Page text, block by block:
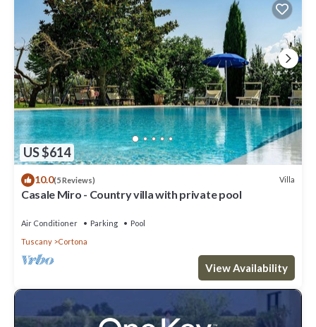
US $614
10.0(5 Reviews) Villa
Casale Miro - Country villa with private pool
Air Conditioner Parking
Pool
Tuscany
Cortona
View Availability